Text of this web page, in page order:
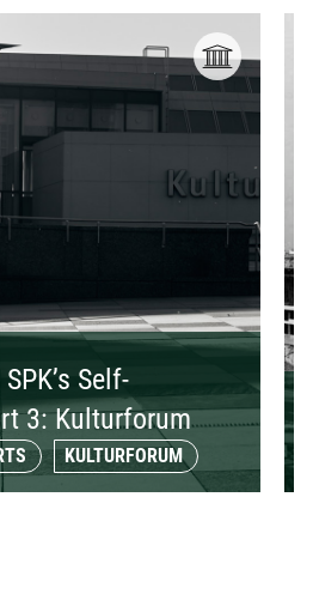
Self-
3: Kulturforum
KULTURFORUM